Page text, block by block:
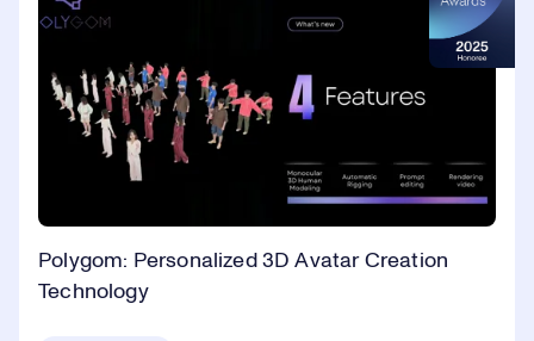
Polygom: Personalized 3D Avatar Creation
Technology